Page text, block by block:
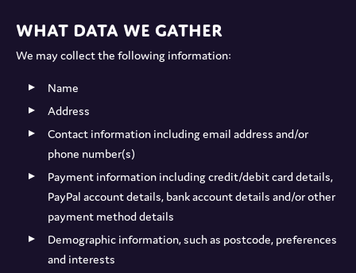
What data we gather
We may collect the following information:
Name
Address
Contact information including email address and/or
phone number(s)
Payment information including credit/debit card details,
PayPal account details, bank account details and/or other
payment method details
Demographic information, such as postcode, preferences
and interests